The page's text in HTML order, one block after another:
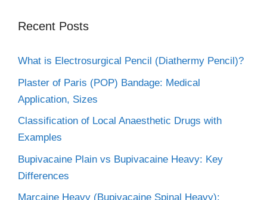
Recent Posts
What is Electrosurgical Pencil (Diathermy Pencil)?
Plaster of Paris (POP) Bandage: Medical
Application, Sizes
Classification of Local Anaesthetic Drugs with
Examples
Bupivacaine Plain vs Bupivacaine Heavy: Key
Differences
Marcaine Heavy (Bupivacaine Spinal Heavy):